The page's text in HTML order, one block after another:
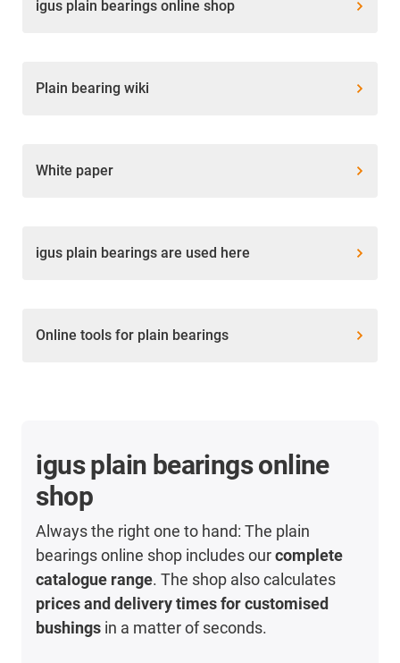
igus plain bearings online shop
Plain bearing wiki
White paper
igus plain bearings are used here
Online tools for plain bearings
igus plain bearings online
shop
Always the right one to hand: The plain
bearings online shop includes ourcomplete
catalogue range. The shop also calculates
prices and delivery times for customised
bushings in a matter of seconds.